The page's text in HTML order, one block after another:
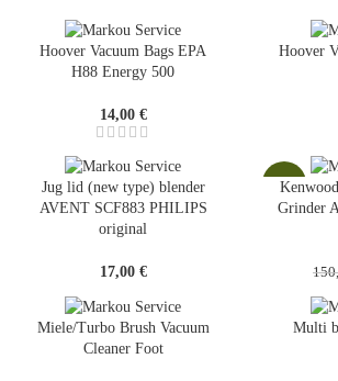
Hoover Vacuum Bags EPA
H88 Energy 500
14,00 €
Hoover
Jug lid (new type) blender
AVENT SCF883 PHILIPS
original
17,00 €
-13%
Grinder
Miele/Turbo Brush Vacuum
Cleaner Foot
Multi